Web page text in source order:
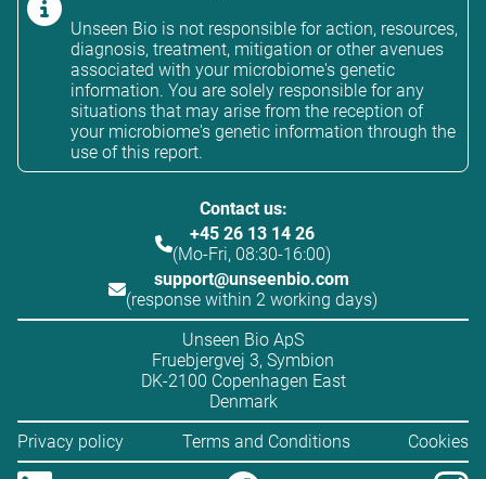
Unseen Bio is not responsible for action, resources,
diagnosis, treatment, mitigation or other avenues
associated with your microbiome's genetic
information. You are solely responsible for any
situations that may arise from the reception of
your microbiome's genetic information through the
use of this report.
Contact us:
+45 26 13 14 26
(Mo-Fri, 08:30-16:00)
support@unseenbio.com
(response within 2 working days)
Unseen Bio ApS
Fruebjergvej 3, Symbion
DK-2100 Copenhagen East
Denmark
Privacy policy
Terms and Conditions Cookies